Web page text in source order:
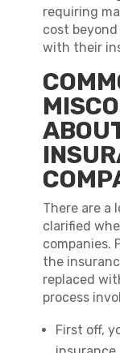
requiring
cost
with their
There are a
clarified
companies.
the
replaced
process
First off,